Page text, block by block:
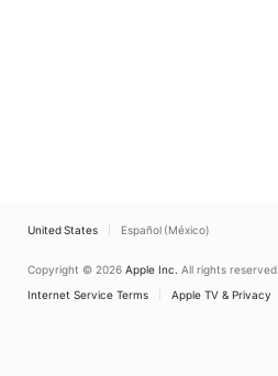
United States Español (México)
Copyright © 2026 Apple Inc. All rights reserved.
Internet Service Terms
Apple TV & Privacy